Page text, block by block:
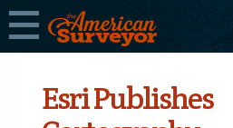
Esri Publishes